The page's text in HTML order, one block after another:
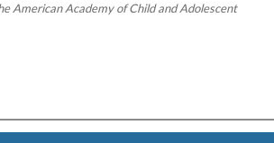
American Academy of Child and Adolescent